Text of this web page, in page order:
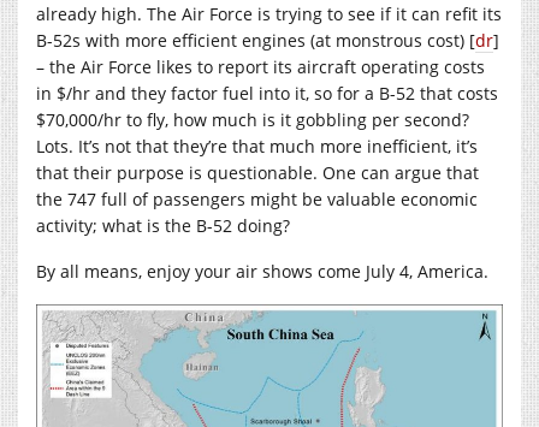
already high. The Air Force is trying to see if it can refit its
B-52s with more efficient engines (at monstrous cost) [dr]
– the Air Force likes to report its aircraft operating costs
in $/hr and they factor fuel into it, so for a B-52 that costs
$70,000/hr to fly, how much is it gobbling per second?
Lots. It’s not that they’re that much more inefficient, it’s
that their purpose is questionable. One can argue that
the 747 full of passengers might be valuable economic
activity; what is the B-52 doing?
By all means, enjoy your air shows come July 4, America.